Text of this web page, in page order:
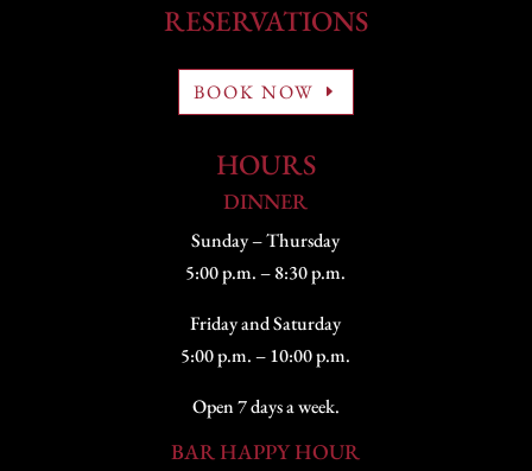
RESERVATIONS
BOOK NOW
HOURS
DINNER
Sunday – Thursday
5:00 p.m. – 8:30 p.m.
Friday and Saturday
5:00 p.m. – 10:00 p.m.
Open 7 days a week.
BAR HAPPY HOUR